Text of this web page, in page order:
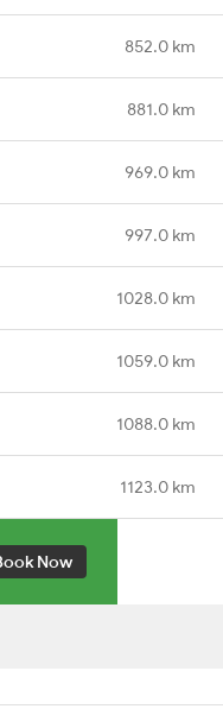
852.0 km
881.0 km
969.0 km
997.0 km
1028.0 km
1059.0 km
1088.0 km
1123.0 km
Now